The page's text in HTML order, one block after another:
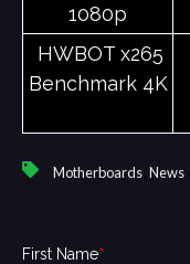
1080p
HWBOT x265
Benchmark 4K
Motherboards News
First Name*